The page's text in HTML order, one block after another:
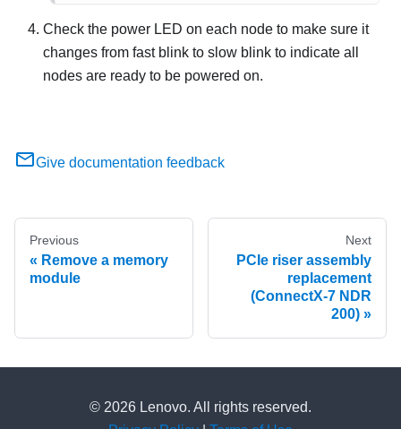
Check the power LED on each node to make sure it
changes from fast blink to slow blink to indicate all
nodes are ready to be powered on.
Give documentation feedback
Previous
Remove a memory
module
Next
PCIe riser assembly
replacement
(ConnectX-7 NDR
200)
© 2026 Lenovo. All rights reserved.